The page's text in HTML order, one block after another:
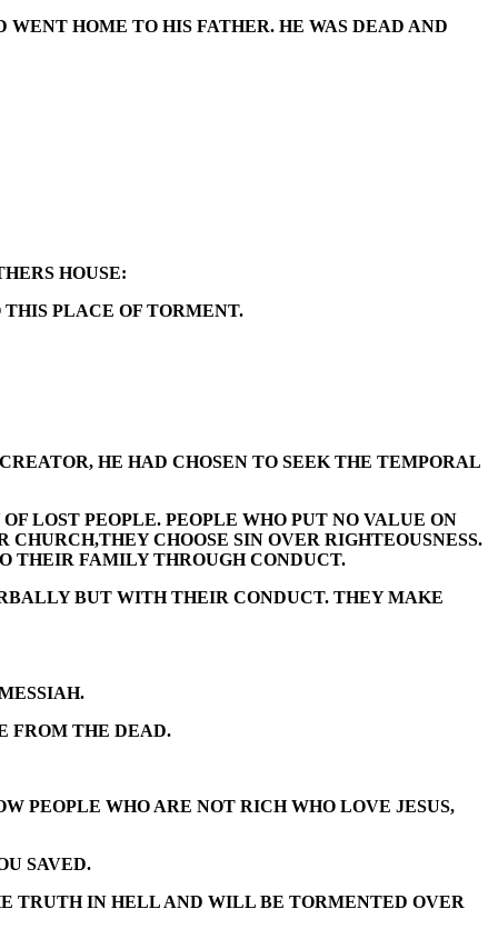
HOME TO HIS FATHER. HE WAS DEAD AND
HOUSE:
PLACE OF TORMENT.
HE HAD CHOSEN TO SEEK THE TEMPORAL
LOST PEOPLE. PEOPLE WHO PUT NO VALUE ON
CHOOSE SIN OVER RIGHTEOUSNESS.
THEIR FAMILY THROUGH CONDUCT.
BUT WITH THEIR CONDUCT. THEY MAKE
FROM THE DEAD.
PEOPLE WHO ARE NOT RICH WHO LOVE JESUS,
SAVED.
TRUTH IN HELL AND WILL BE TORMENTED OVER